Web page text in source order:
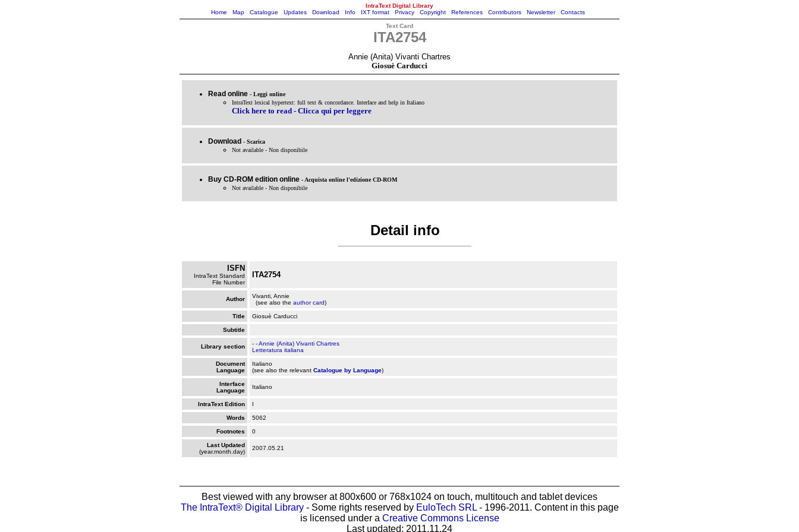
IntraText Digital Library
Home
Map Catalogue Updates Download Info IXT format Privacy Copyright References Contributors Newsletter Contacts
Text Card
ITA2754
Annie (Anita) Vivanti Chartres
Giosuè Carducci
Read online - Leggi online
IntraText lexical hypertext: full text & concordance. Interface and help in Italiano
Click here to read - Clicca qui per leggere
Download - Scarica
Not available - Non disponibile
Buy CD-ROM edition online - Acquista online l'edizione CD-ROM
Not available - Non disponibile
Detail info
ISFN
IntraText Standard
File Number
ITA2754
Author
Vivanti, Annie
(see also the author card)
Title Giosuè Carducci
Subtitle
Library section - -Annie (Anita) Vivanti Chartres
Letteratura italiana
Document
Language
Italiano
(see also the relevant Catalogue by Language)
Interface
Language
Italiano
IntraText Edition I
Words 5062
Footnotes 0
Last Updated
(year.month.day)
2007.05.21
Best viewed with any browser at 800x600 or 768x1024 on touch, multitouch and tablet devices
The IntraText® Digital Library- Some rights reserved by EuloTech SRL- 1996-2011. Content in this page
is licensed under a Creative Commons License
Last updated: 2011.11.24